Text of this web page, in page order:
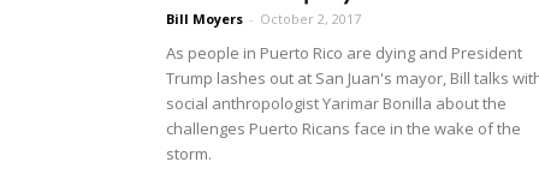
Bill Moyers - October 2, 2017
As people in Puerto Rico are dying and President
Trump lashes out at San Juan's mayor, Bill talks
social anthropologist Yarimar Bonilla about the
challenges Puerto Ricans face in the wake of the
storm.